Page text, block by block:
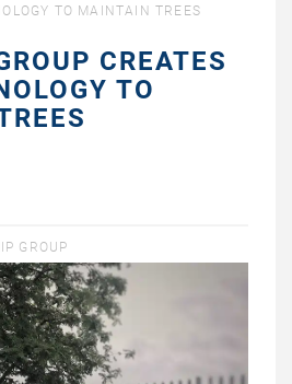
TO MAINTAIN TREES
CREATES
TO
GROUP